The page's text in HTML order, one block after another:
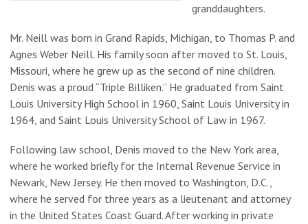
granddaughters.
Mr. Neill was born in Grand Rapids, Michigan, to Thomas P. and
Agnes Weber Neill. His family soon after moved to St. Louis,
Missouri, where he grew up as the second of nine children.
Denis was a proud “Triple Billiken.” He graduated from Saint
Louis University High School in 1960, Saint Louis University in
1964, and Saint Louis University School of Law in 1967.
Following law school, Denis moved to the New York area,
where he worked briefly for the Internal Revenue Service in
Newark, New Jersey. He then moved to Washington, D.C.,
where he served for three years as a lieutenant and attorney
in the United States Coast Guard. After working in private